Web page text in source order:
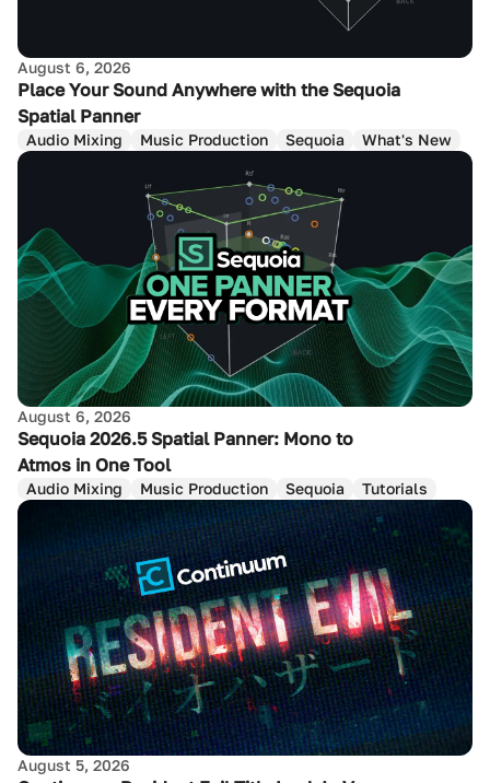
August 6, 2026
Place Your Sound Anywhere with the Sequoia
Spatial Panner
Audio Mixing Music Production Sequoia What's New
August 6, 2026
Sequoia 2026.5 Spatial Panner: Mono to
Atmos in One Tool
Audio Mixing Music Production Sequoia Tutorials
August 5, 2026